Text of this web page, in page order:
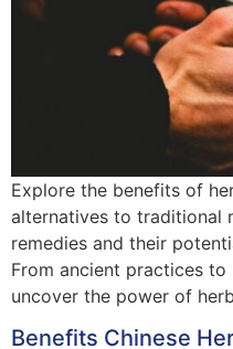
Explore the benefits of
alternatives to traditional
remedies and their
From ancient practices to
uncover the power of
Benefits Chinese